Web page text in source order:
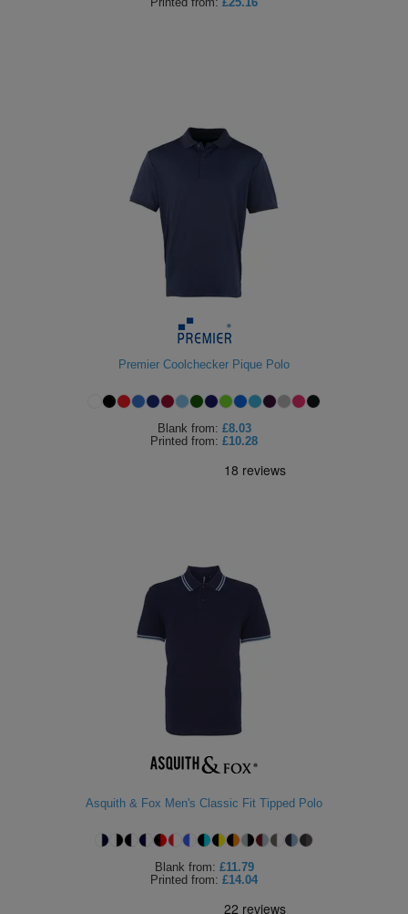
Premier Coolchecker Pique Polo
Blank from: £8.03
Printed from: £10.28
Asquith & Fox Men's Classic Fit Tipped Polo
Blank from: £11.79
Printed from: £14.04